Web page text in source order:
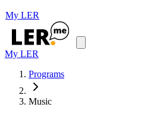
My LER
My LER
Programs
Music